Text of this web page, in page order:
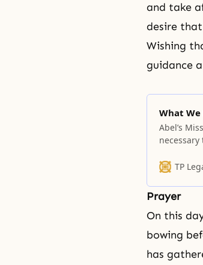
and take
desire
Wishing
guidance
What
Abel’s
requires
group
TP
Prayer
On this
bowing
has